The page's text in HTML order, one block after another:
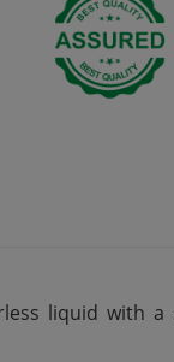
liquid with a